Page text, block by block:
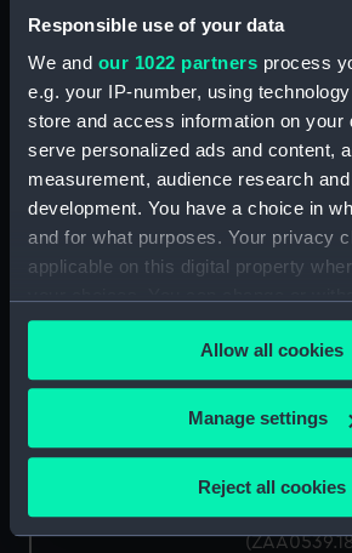
Responsible use of your data
We and our 1022 partners process
e.g. your IP-number, using
store and access information on your
serve personalized ads and content,
measurement, audience research
development. You have a choice in
and for what purposes. Your privacy
applicable on this digital property
any time from the Cookie Declaration
the Privacy trigger icon.
If you allow, we would also like to:
Collect information about your
Identify your device by
Allow all cookies
Manage settings
Reject all cookies
Slave
Small steel
Small
Six timing
(ZAA0539.10)
Bell jar
Beat
Glass plate
Frame
Steel arm